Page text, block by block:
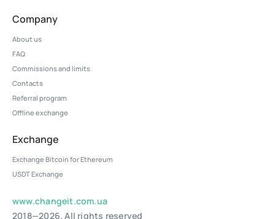
Company
About us
FAQ
Commissions and limits
Contacts
Referral program
Offline exchange
Exchange
Exchange Bitcoin for Ethereum
USDT Exchange
www.changeit.com.ua
2018—2026. All rights reserved